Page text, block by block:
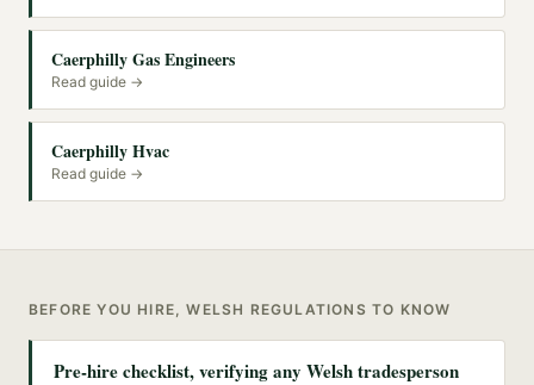
Caerphilly Gas Engineers
Read guide →
Caerphilly Hvac
Read guide →
BEFORE YOU HIRE, WELSH REGULATIONS TO KNOW
Pre-hire checklist, verifying any Welsh tradesperson